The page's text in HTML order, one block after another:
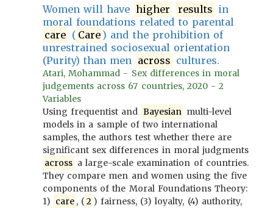
Women will have higher results in
moral foundations related to parental
care ( Care ) and the prohibition of
unrestrained sociosexual orientation
(Purity) than men across cultures.
Atari, Mohammad - Sex differences in moral
judgements across 67 countries, 2020 - 2
Variables
Using frequentist and Bayesian multi-level
models in a sample of two international
samples, the authors test whether there are
significant sex differences in moral judgments
across a large-scale examination of countries.
They compare men and women using the five
components of the Moral Foundations Theory:
1) care , ( 2 ) fairness, (3) loyalty, (4) authority,